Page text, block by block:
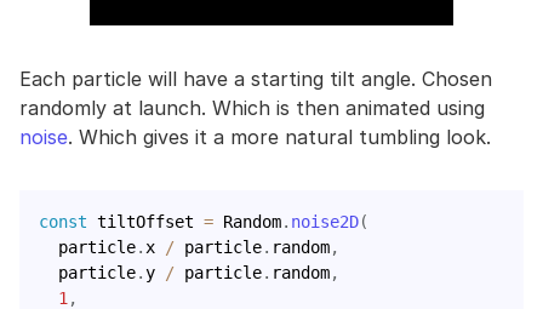
Each particle will have a starting tilt angle. Chosen
randomly at launch. Which is then animated using
noise. Which gives it a more natural tumbling look.
const tiltOffset = Random. noise2D(
  particle
. x / particle. random,
  particle
.y / particle. random,
1 ,